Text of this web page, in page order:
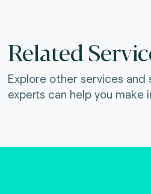
Related
Explore other services and
experts can help you make